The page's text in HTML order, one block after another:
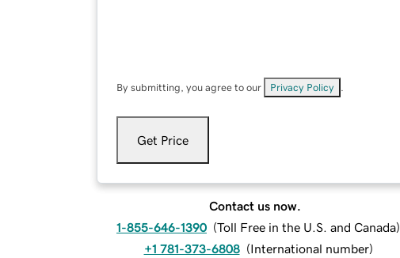
By submitting, you agree to our Privacy Policy
Get Price
Contact us now.
1-855-646-1390 (Toll Free in the U.S. and Canada)
+1 781-373-6808 (International number)